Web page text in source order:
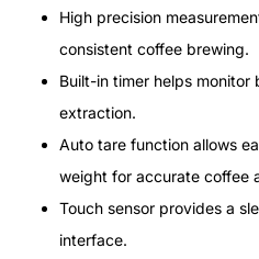
High precision
consistent coffee brewing.
Built-in timer helps
extraction.
Auto tare function allows
weight for accurate coffee
Touch sensor provides a
interface.